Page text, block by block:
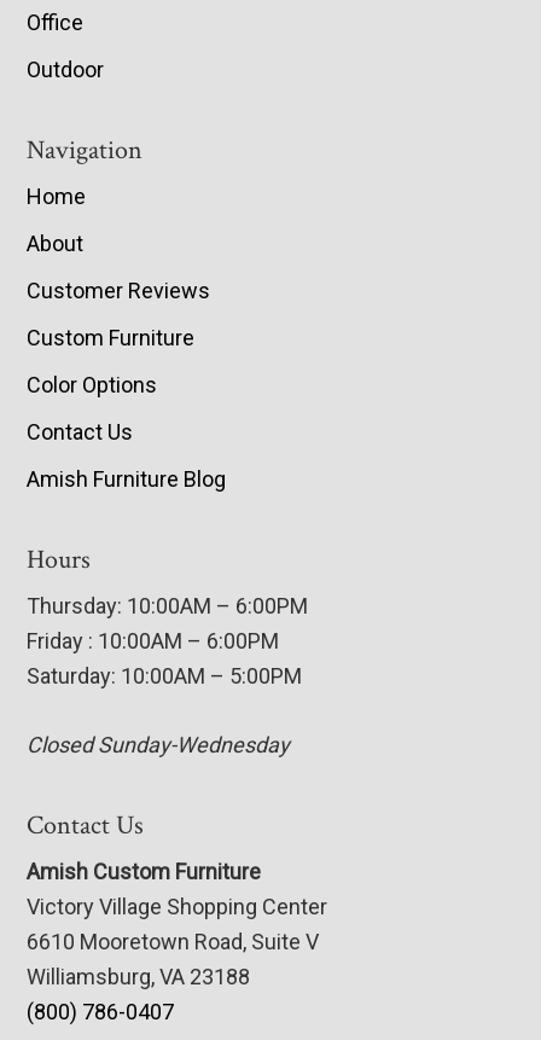
Office
Outdoor
Navigation
Home
About
Customer Reviews
Custom Furniture
Color Options
Contact Us
Amish Furniture Blog
Hours
Thursday: 10:00AM – 6:00PM
Friday : 10:00AM – 6:00PM
Saturday: 10:00AM – 5:00PM
Closed Sunday-Wednesday
Contact Us
Amish Custom Furniture
Victory Village Shopping Center
6610 Mooretown Road, Suite V
Williamsburg, VA 23188
(800) 786-0407